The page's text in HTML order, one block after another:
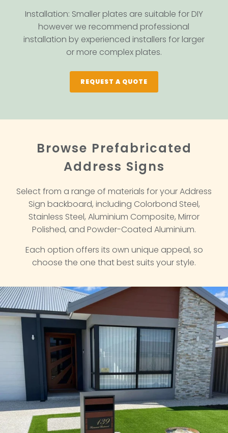
Installation: Smaller plates are suitable for DIY
however we recommend professional
installation by experienced installers for larger
or more complex plates.
REQUEST A QUOTE
Browse Prefabricated
Address Signs
Select from a range of materials for your Address
Sign backboard, including Colorbond Steel,
Stainless Steel, Aluminium Composite, Mirror
Polished, and Powder-Coated Aluminium.
Each option offers its own unique appeal, so
choose the one that best suits your style.